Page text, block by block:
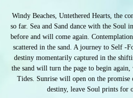
Windy Beaches, Untethered Hearts, the
so far. Sea and Sand dance with the Soul
before and will come again.
scattered in the sand. A journey to Self -
destiny momentarily captured in the
the sand will turn the page to begin
Tides. Sunrise will open on the
destiny, leave Soul prints for